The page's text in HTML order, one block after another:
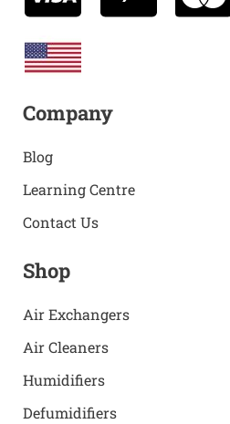
Company
Blog
Learning Centre
Contact Us
Shop
Air Exchangers
Air Cleaners
Humidifiers
Defumidifiers